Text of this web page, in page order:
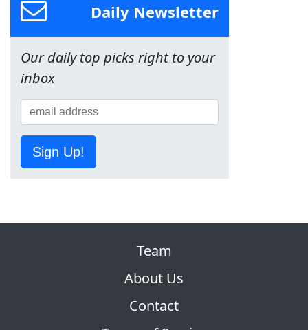
Daily Newsletter
Our daily top picks right to your
inbox
Sign Up!
Team
About Us
Contact